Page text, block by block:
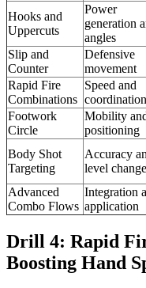
Hooks and
Uppercuts
Power
generation
angles
Slip and
Counter
Defensive
movement
Rapid Fire
Combinations
Speed and
coordination
Footwork
Circle
Mobility
positioning
Body Shot
Targeting
Accuracy
level
Advanced
Combo Flows
Integration
application
Drill 4: Rapid
Boosting Hand